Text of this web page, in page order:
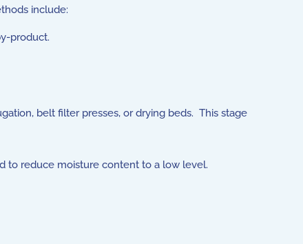
include:
product.
belt filter presses, or drying beds. This stage
to reduce moisture content to a low level.